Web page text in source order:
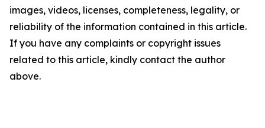
images, videos, licenses, completeness, legality, or
reliability of the information contained in this article.
If you have any complaints or copyright issues
related to this article, kindly contact the author
above.